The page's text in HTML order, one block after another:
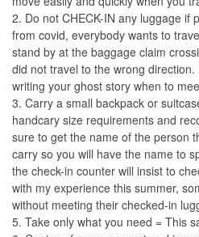
2. Do not CHECK-IN any luggage if
from covid, everybody wants to
stand by at the baggage claim
did not travel to the wrong
writing your ghost story when to
3. Carry a small backpack or
handcary size requirements and
sure to get the name of the person
carry so you will have the name to
the check-in counter will insist to
with my experience this summer,
without meeting their checked-in
5. Take only what you need = This